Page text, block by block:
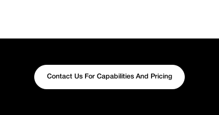
Contact Us For Capabilities And Pricing